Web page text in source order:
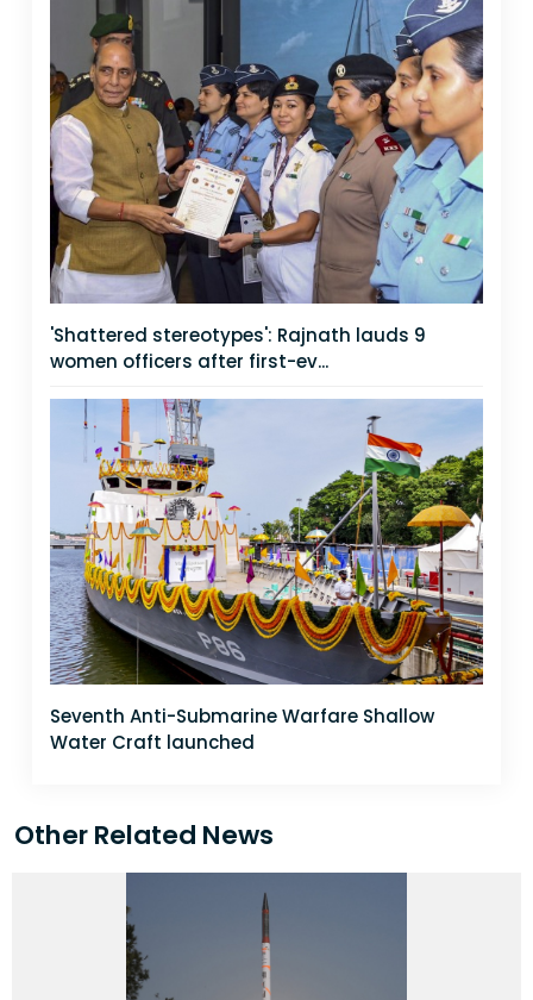
'Shattered stereotypes': Rajnath lauds 9
women officers after first-ev...
Seventh Anti-Submarine Warfare Shallow
Water Craft launched
Other Related News